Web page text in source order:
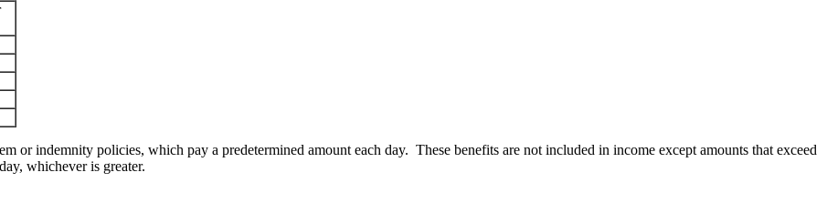
or indemnity policies, which pay a predetermined amount each day. These benefits are not included in income except amounts that exceed
whichever is greater.